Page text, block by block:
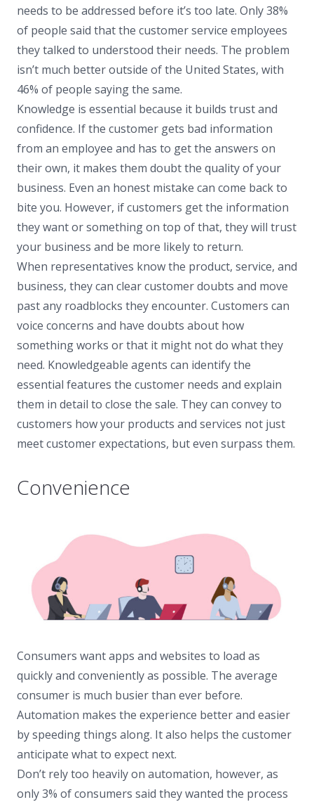
needs to be addressed before it’s too late. Only 38%
of people said that the customer service employees
they talked to understood their needs. The problem
isn’t much better outside of the United States, with
46% of people saying the same.
Knowledge is essential because it builds trust and
confidence. If the customer gets bad information
from an employee and has to get the answers on
their own, it makes them doubt the quality of your
business. Even an honest mistake can come back to
bite you. However, if customers get the information
they want or something on top of that, they will trust
your business and be more likely to return.
When representatives know the product, service, and
business, they can clear customer doubts and move
past any roadblocks they encounter. Customers can
voice concerns and have doubts about how
something works or that it might not do what they
need. Knowledgeable agents can identify the
essential features the customer needs and explain
them in detail to close the sale. They can convey to
customers how your products and services not just
meet customer expectations, but even surpass them.
Convenience
Consumers want apps and websites to load as
quickly and conveniently as possible. The average
consumer is much busier than ever before.
Automation makes the experience better and easier
by speeding things along. It also helps the customer
anticipate what to expect next.
Don’t rely too heavily on automation, however, as
only 3% of consumers said they wanted the process